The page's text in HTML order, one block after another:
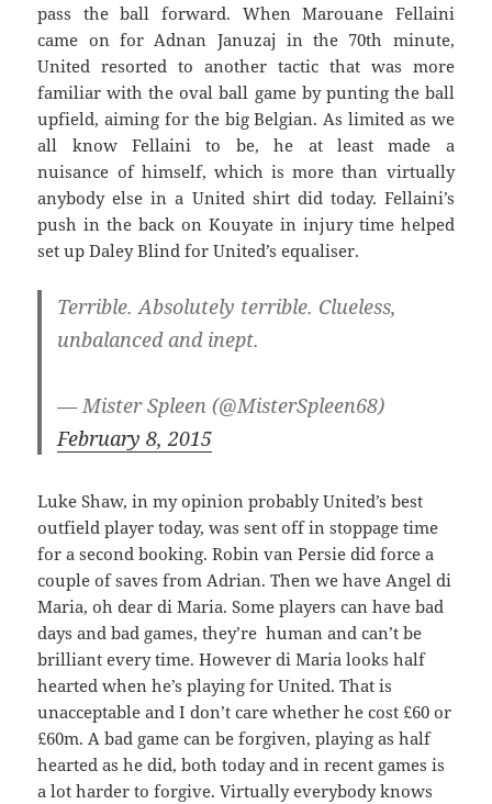
pass the ball forward. When Marouane Fellaini
came on for Adnan Januzaj in the 70th minute,
United resorted to another tactic that was more
familiar with the oval ball game by punting the ball
upfield, aiming for the big Belgian. As limited as we
all know Fellaini to be, he at least made a
nuisance of himself, which is more than virtually
anybody else in a United shirt did today. Fellaini’s
push in the back on Kouyate in injury time helped
set up Daley Blind for United’s equaliser.
Terrible. Absolutely terrible. Clueless,
unbalanced and inept.
— Mister Spleen (@MisterSpleen68)
February 8, 2015
Luke Shaw, in my opinion probably United’s best
outfield player today, was sent off in stoppage time
for a second booking. Robin van Persie did force a
couple of saves from Adrian. Then we have Angel di
Maria, oh dear di Maria. Some players can have bad
days and bad games, they’re human and can’t be
brilliant every time. However di Maria looks half
hearted when he’s playing for United. That is
unacceptable and I don’t care whether he cost £60 or
£60m. A bad game can be forgiven, playing as half
hearted as he did, both today and in recent games is
a lot harder to forgive. Virtually everybody knows